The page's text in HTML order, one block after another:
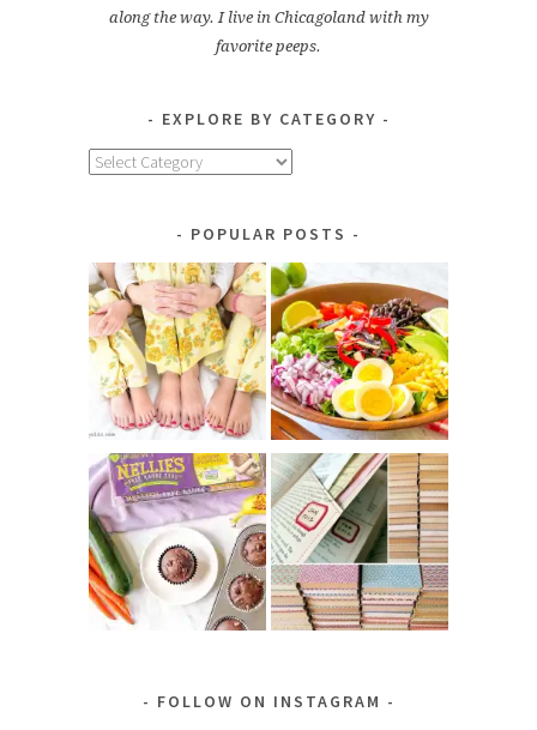
along the way. I live in Chicagoland with my
favorite peeps.
EXPLORE BY CATEGORY
Explore
POPULAR POSTS
FOLLOW ON INSTAGRAM